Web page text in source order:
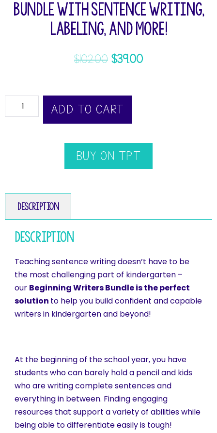
Bundle with Sentence Writing,
Labeling, and more!
$102.00 $39.00
ADD TO CART
BUY ON TPT
Description
Description
Teaching sentence writing doesn’t have to be
the most challenging part of kindergarten –
our Beginning Writers Bundle is the perfect
solution to help you build confident and capable
writers in kindergarten and beyond!
At the beginning of the school year, you have
students who can barely hold a pencil and kids
who are writing complete sentences and
everything in between. Finding engaging
resources that support a variety of abilities while
being able to differentiate easily is tough!